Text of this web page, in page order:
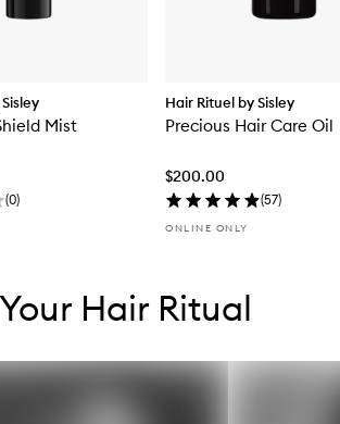
Mist
(0)
Hair Rituel by Sisley
Precious Hair Care Oil
$200.00
(57)
ONLINE ONLY
Hair Ritual